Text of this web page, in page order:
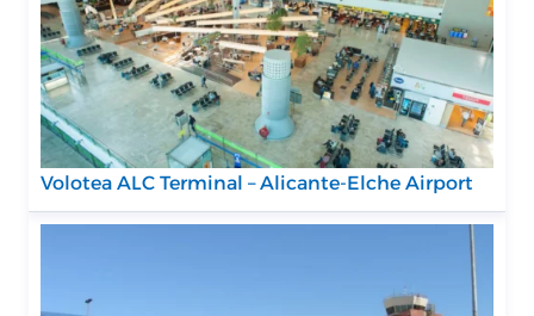
Volotea ALC Terminal – Alicante-Elche Airport